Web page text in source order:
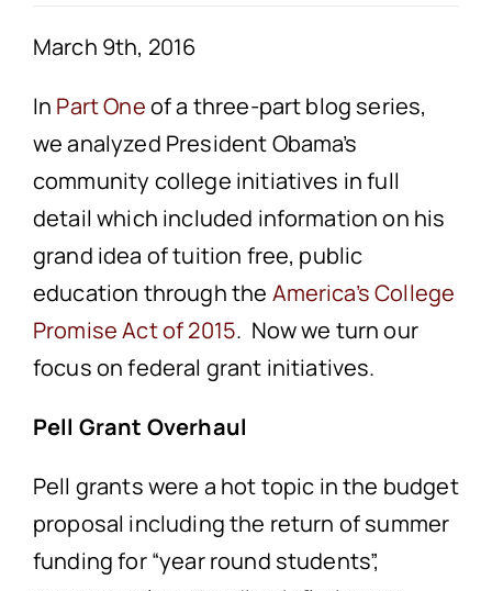
March 9th, 2016
In Part Oneof a three-part blog series,
we analyzed President Obama’s
community college initiatives in full
detail which included information on his
grand idea of tuition free, public
education through the America’s College
Promise Act of 2015. Now we turn our
focus on federal grant initiatives.
Pell Grant Overhaul
Pell grants were a hot topic in the budget
proposal including the return of summer
funding for “year round students”,